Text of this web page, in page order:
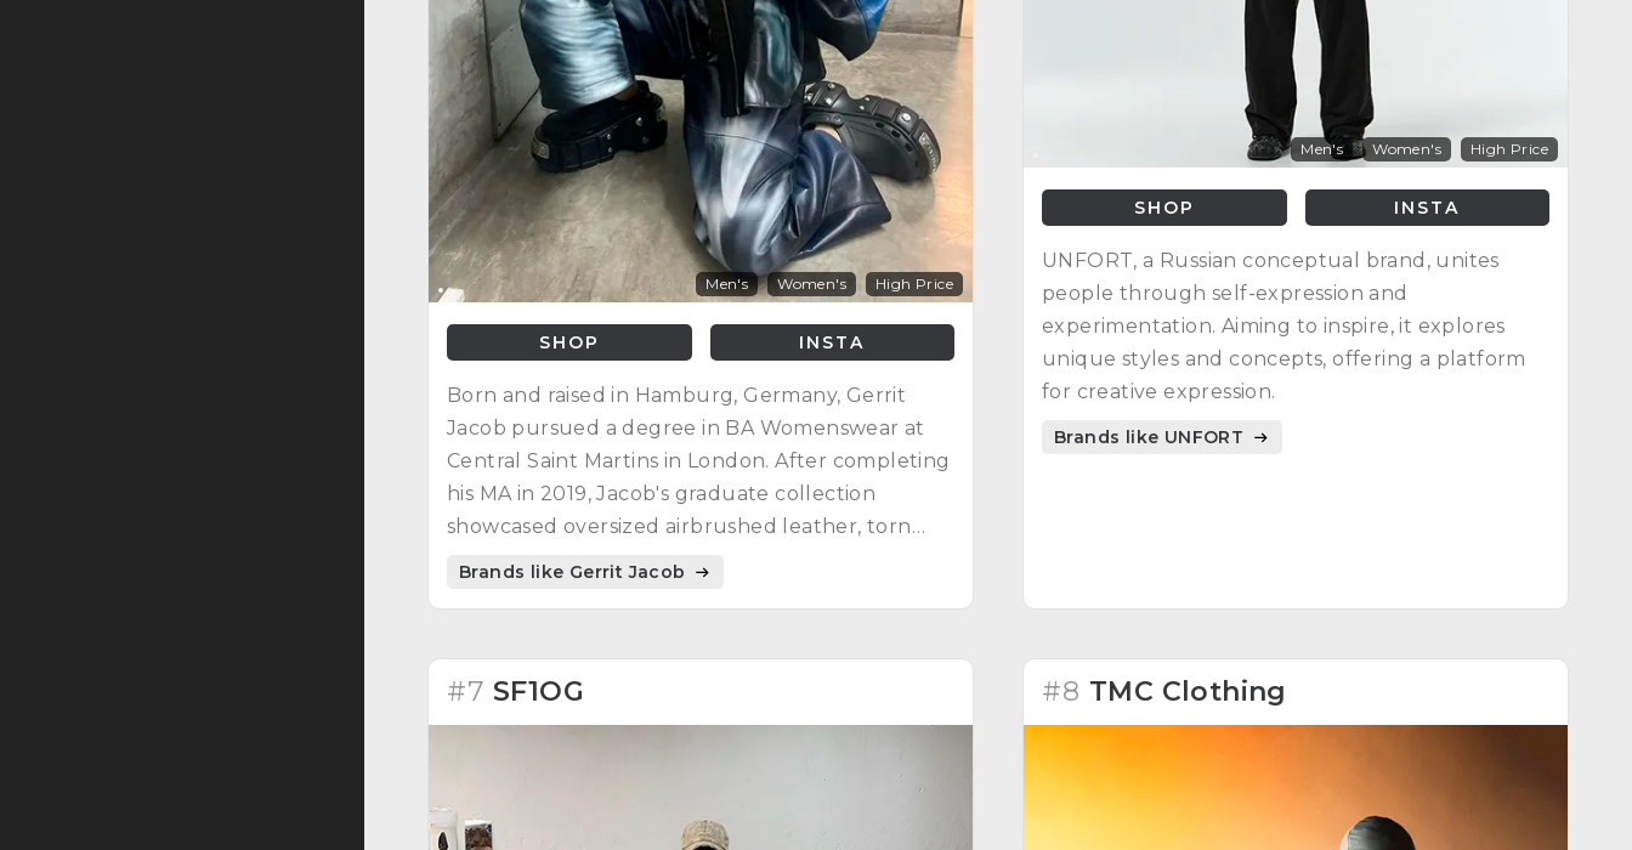
Men's Women's High Price
SHOP INSTA
Born and raised in Hamburg, Germany, Gerrit
Jacob pursued a degree in BA Womenswear at
Central Saint Martins in London. After completing
his MA in 2019, Jacob's graduate collection
showcased oversized airbrushed leather, torn
and patchworked denim, and colorful bandanas.
Brands like Gerrit Jacob
Men's Women's High Price
SHOP INSTA
UNFORT, a Russian conceptual brand, unites
people through self-expression and
experimentation. Aiming to inspire, it explores
unique styles and concepts, offering a platform
for creative expression.
Brands like UNFORT
#7 SF1OG #8 TMC Clothing